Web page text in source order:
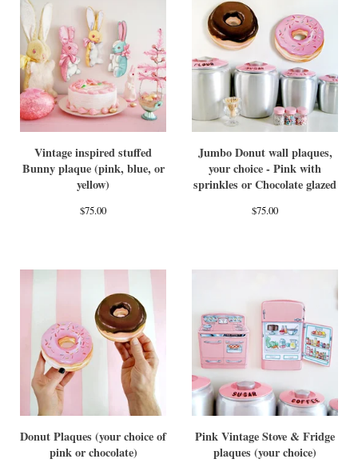
Vintage inspired stuffed
Bunny plaque (pink, blue, or
yellow)
$75.00
Jumbo Donut wall plaques,
your choice - Pink with
sprinkles or Chocolate glazed
$75.00
Donut Plaques (your choice of
pink or chocolate)
Pink Vintage Stove & Fridge
plaques (your choice)